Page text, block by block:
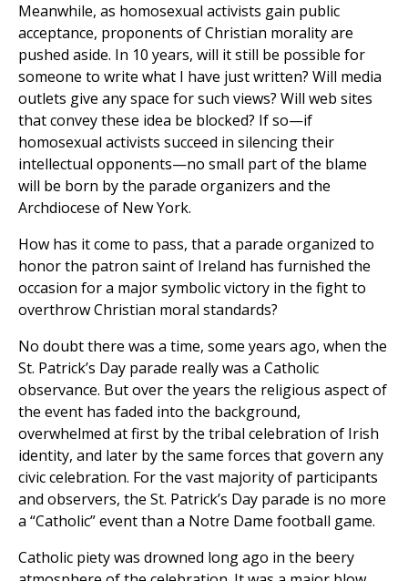
Meanwhile, as homosexual activists gain public
acceptance, proponents of Christian morality are
pushed aside. In 10 years, will it still be possible for
someone to write what I have just written? Will media
outlets give any space for such views? Will web sites
that convey these idea be blocked? If so—if
homosexual activists succeed in silencing their
intellectual opponents—no small part of the blame
will be born by the parade organizers and the
Archdiocese of New York.
How has it come to pass, that a parade organized to
honor the patron saint of Ireland has furnished the
occasion for a major symbolic victory in the fight to
overthrow Christian moral standards?
No doubt there was a time, some years ago, when the
St. Patrick’s Day parade really was a Catholic
observance. But over the years the religious aspect of
the event has faded into the background,
overwhelmed at first by the tribal celebration of Irish
identity, and later by the same forces that govern any
civic celebration. For the vast majority of participants
and observers, the St. Patrick’s Day parade is no more
a “Catholic” event than a Notre Dame football game.
Catholic piety was drowned long ago in the beery